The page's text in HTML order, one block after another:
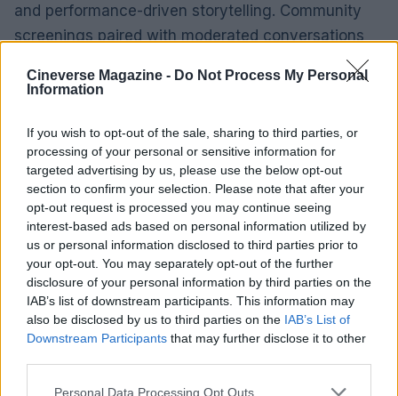
Cineverse Magazine - Do Not Process My Personal
Information
If you wish to opt-out of the sale, sharing to third parties, or
processing of your personal or sensitive information for
targeted advertising by us, please use the below opt-out
section to confirm your selection. Please note that after your
opt-out request is processed you may continue seeing
interest-based ads based on personal information utilized by
us or personal information disclosed to third parties prior to
your opt-out. You may separately opt-out of the further
disclosure of your personal information by third parties on the
IAB’s list of downstream participants. This information may
also be disclosed by us to third parties on the IAB’s List of
Downstream Participants that may further disclose it to other
Please note that this website/app uses one or more Google
Personal Data Processing Opt Outs
and performance-driven storytelling. Community
screenings paired with moderated conversations
will likely clarify the film’s intent for wary viewers.
Aïnouz and his team leaned into the villa as a
character. The production chose a concentrated,
location-based shoot in Catalonia so the
Mediterranean light—and the house’s particular
geometry—could shape performances and camera
movement. Interiors are framed tightly; exterior
passages are staged as long, patient corridors. The
shoot favored natural daylight and long takes over
elaborate rigs and rapid cutting, which lent a tonal
consistency but also forced a rigid shooting